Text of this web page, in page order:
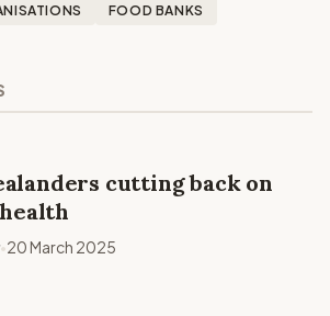
FOOD BANKS
cutting back on
•20 March 2025